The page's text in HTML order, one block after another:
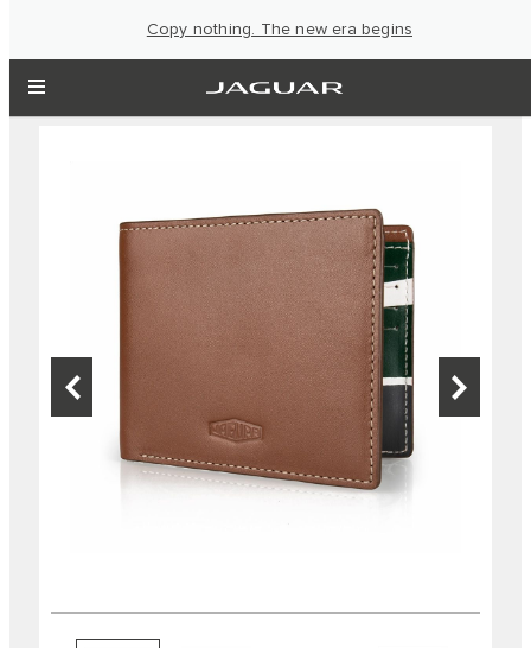
Copy nothing. The new era begins